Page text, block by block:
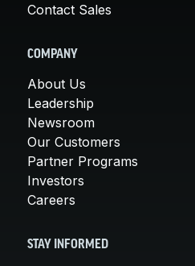
Contact Sales
COMPANY
About Us
Leadership
Newsroom
Our Customers
Partner Programs
Investors
Careers
STAY INFORMED